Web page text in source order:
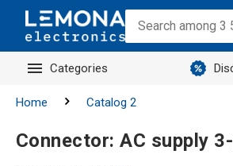
Categories
Home Catalog 2
Connector: AC supply